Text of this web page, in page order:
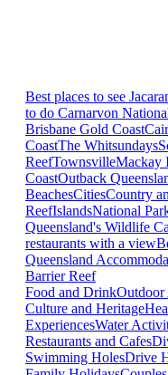
Best places to see
to do Carnarvon
Brisbane Gold Coast
CoastThe Whitsundays
ReefTownsvilleMackay
CoastOutback
BeachesCitiesCountry
ReefIslandsNational
Queensland's Wildlife
restaurants with a view
Queensland
Barrier Reef
Food and DrinkOutdoor
Culture and Heritage
ExperiencesWater
Restaurants and Cafes
Swimming HolesDrive